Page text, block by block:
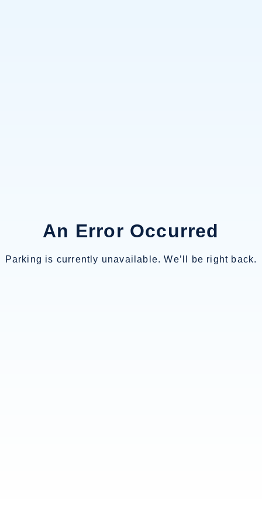
An Error Occurred
Parking is currently unavailable. We’ll be right back.